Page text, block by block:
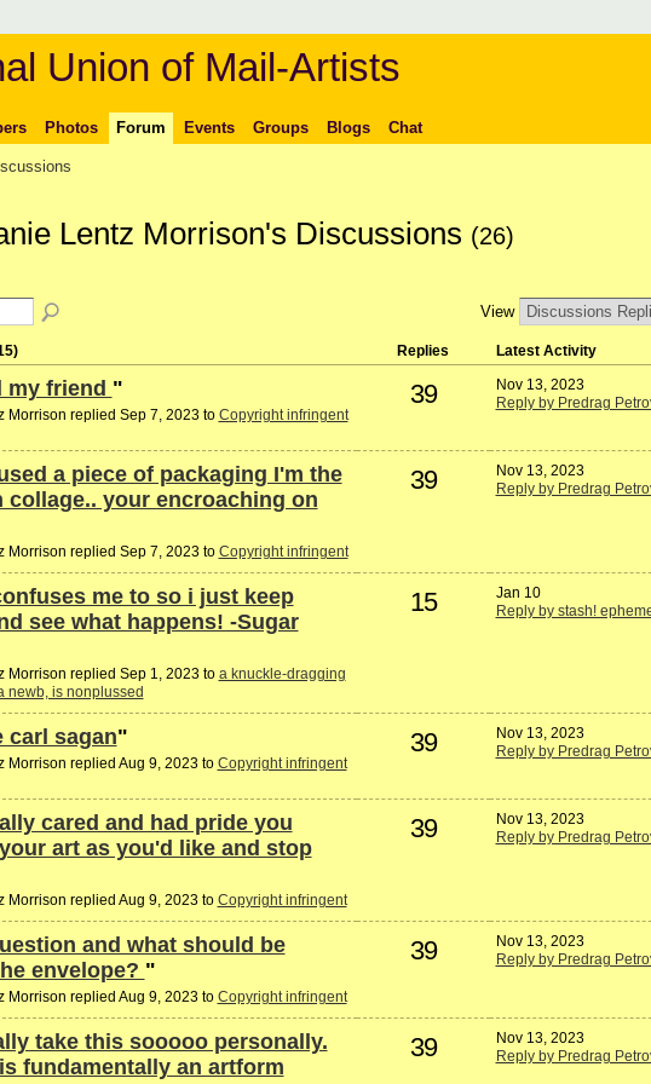
Union of Mail-Artists
Photos Forum Events Groups Blogs Chat
Lentz Morrison's Discussions (26)
View
Replies Latest Activity
my friend "
Morrison replied Sep 7, 2023 to Copyright infringent
39
Nov 13, 2023
Reply by Predrag
a piece of packaging I'm the
collage.. your encroaching on
Morrison replied Sep 7, 2023 to Copyright infringent
39
Nov 13, 2023
Reply by Predrag
me to so i just keep
see what happens! -Sugar
Morrison replied Sep 1, 2023 to a knuckle-dragging
newb, is nonplussed
15
Jan 10
Reply by stash!
carl sagan"
Morrison replied Aug 9, 2023 to Copyright infringent
39
Nov 13, 2023
Reply by Predrag
cared and had pride you
art as you'd like and stop
Morrison replied Aug 9, 2023 to Copyright infringent
39
Nov 13, 2023
Reply by Predrag
and what should be
envelope? "
Morrison replied Aug 9, 2023 to Copyright infringent
39
Nov 13, 2023
Reply by Predrag
take this sooooo personally.
fundamentally an artform
39
Nov 13, 2023
Reply by Predrag